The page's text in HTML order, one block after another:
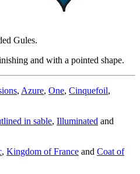
Gules.
and with a pointed shape.
, Azure, One, Cinquefoil,
in sable, Illuminated and
, Kingdom of France and Coat of